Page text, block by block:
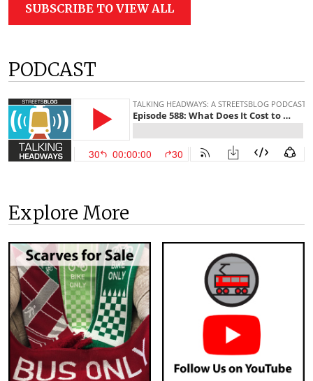
SUBSCRIBE TO VIEW ALL
PODCAST
Explore More